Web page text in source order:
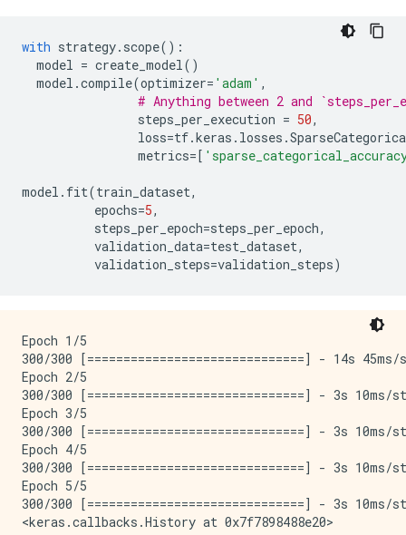
with strategy. scope():
model = create_model()
model .compile(optimizer= 'adam' ,
# Anything between 2 and
steps_per_execution = 50,
loss=tf.keras . losses .
metrics=[
model . fit(train_dataset,
epochs=5,
steps_per_epoch=steps_per_epoch,
validation_data=test_dataset,
validation_steps=validation_steps)
Epoch 1/5
300/300 [==============================] -
Epoch 2/5
300/300 [==============================] - 3s
Epoch 3/5
300/300 [==============================] - 3s
Epoch 4/5
300/300 [==============================] - 3s
Epoch 5/5
300/300 [==============================] - 3s